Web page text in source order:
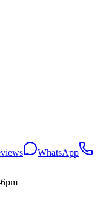
WhatsApp